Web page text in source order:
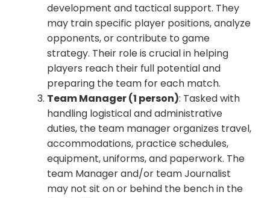
development and tactical support. They
may train specific player positions, analyze
opponents, or contribute to game
strategy. Their role is crucial in helping
players reach their full potential and
preparing the team for each match.
Team Manager (1 person): Tasked with
handling logistical and administrative
duties, the team manager organizes travel,
accommodations, practice schedules,
equipment, uniforms, and paperwork. The
team Manager and/or team Journalist
may not sit on or behind the bench in the